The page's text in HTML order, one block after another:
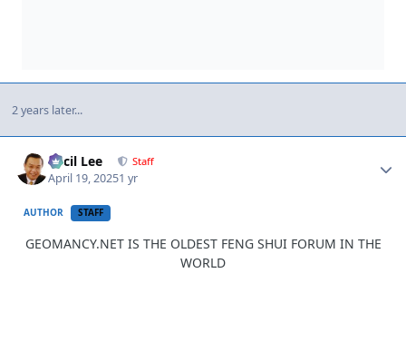
2 years later...
Cecil Lee Staff
April 19, 20251 yr
AUTHOR STAFF
GEOMANCY.NET IS THE OLDEST FENG SHUI FORUM IN THE
WORLD